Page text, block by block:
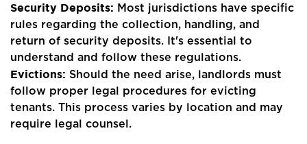
Landlords
Tenants
Report a Repair
Mortgages
Security Deposits: Most jurisdictions have specific
rules regarding the collection, handling, and
return of security deposits. It's essential to
understand and follow these regulations.
Evictions: Should the need arise, landlords must
follow proper legal procedures for evicting
tenants. This process varies by location and may
require legal counsel.